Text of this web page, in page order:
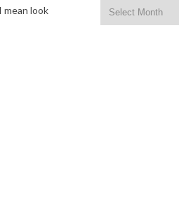
mean look